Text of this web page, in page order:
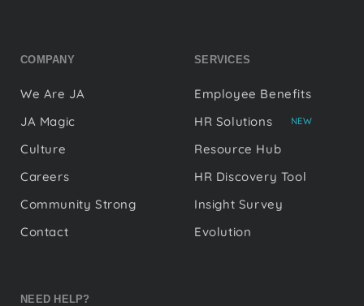
COMPANY
We Are JA
JA Magic
Culture
Careers
Community Strong
Contact
SERVICES
Employee Benefits
HR Solutions
NEW
Resource Hub
HR Discovery Tool
Insight Survey
Evolution
NEED HELP?